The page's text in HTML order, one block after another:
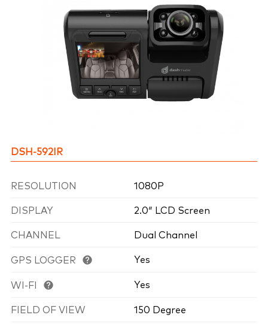
DSH-592IR
RESOLUTION 1080P
DISPLAY 2.0″ LCD Screen
CHANNEL Dual Channel
GPS LOGGER Yes
WI-FI Yes
FIELD OF VIEW 150 Degree